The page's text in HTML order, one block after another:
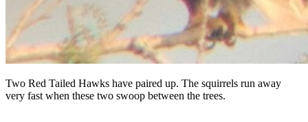
Two Red Tailed Hawks have paired up. The squirrels run away
very fast when these two swoop between the trees.